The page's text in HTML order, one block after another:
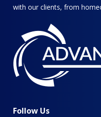
with our clients, from
Follow Us